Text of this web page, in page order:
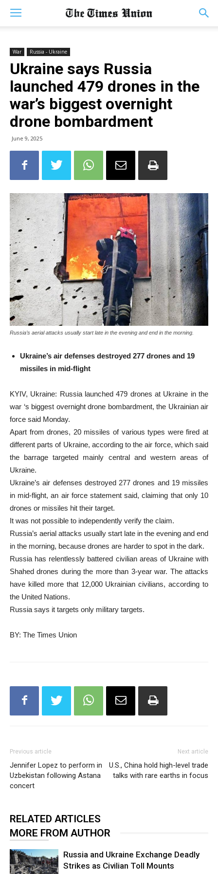
War Russia - Ukraine
Ukraine says Russia
launched 479 drones in the
war’s biggest overnight
drone bombardment
June 9, 2025
Russia’s aerial attacks usually start late in the evening and end in the morning.
Ukraine’s air defenses destroyed 277 drones and 19
missiles in mid-flight
KYIV, Ukraine: Russia launched 479 drones at Ukraine in the
war ‘s biggest overnight drone bombardment, the Ukrainian air
force said Monday.
Apart from drones, 20 missiles of various types were fired at
different parts of Ukraine, according to the air force, which said
the barrage targeted mainly central and western areas of
Ukraine.
Ukraine’s air defenses destroyed 277 drones and 19 missiles
in mid-flight, an air force statement said, claiming that only 10
drones or missiles hit their target.
It was not possible to independently verify the claim.
Russia’s aerial attacks usually start late in the evening and end
in the morning, because drones are harder to spot in the dark.
Russia has relentlessly battered civilian areas of Ukraine with
Shahed drones during the more than 3-year war. The attacks
have killed more that 12,000 Ukrainian civilians, according to
the United Nations.
Russia says it targets only military targets.
BY: The Times Union
Previous article
Jennifer Lopez to perform in
Uzbekistan following Astana
concert
Next article
U.S., China hold high-level trade
talks with rare earths in focus
RELATED ARTICLES
MORE FROM AUTHOR
Russia and Ukraine Exchange Deadly
Strikes as Civilian Toll Mounts